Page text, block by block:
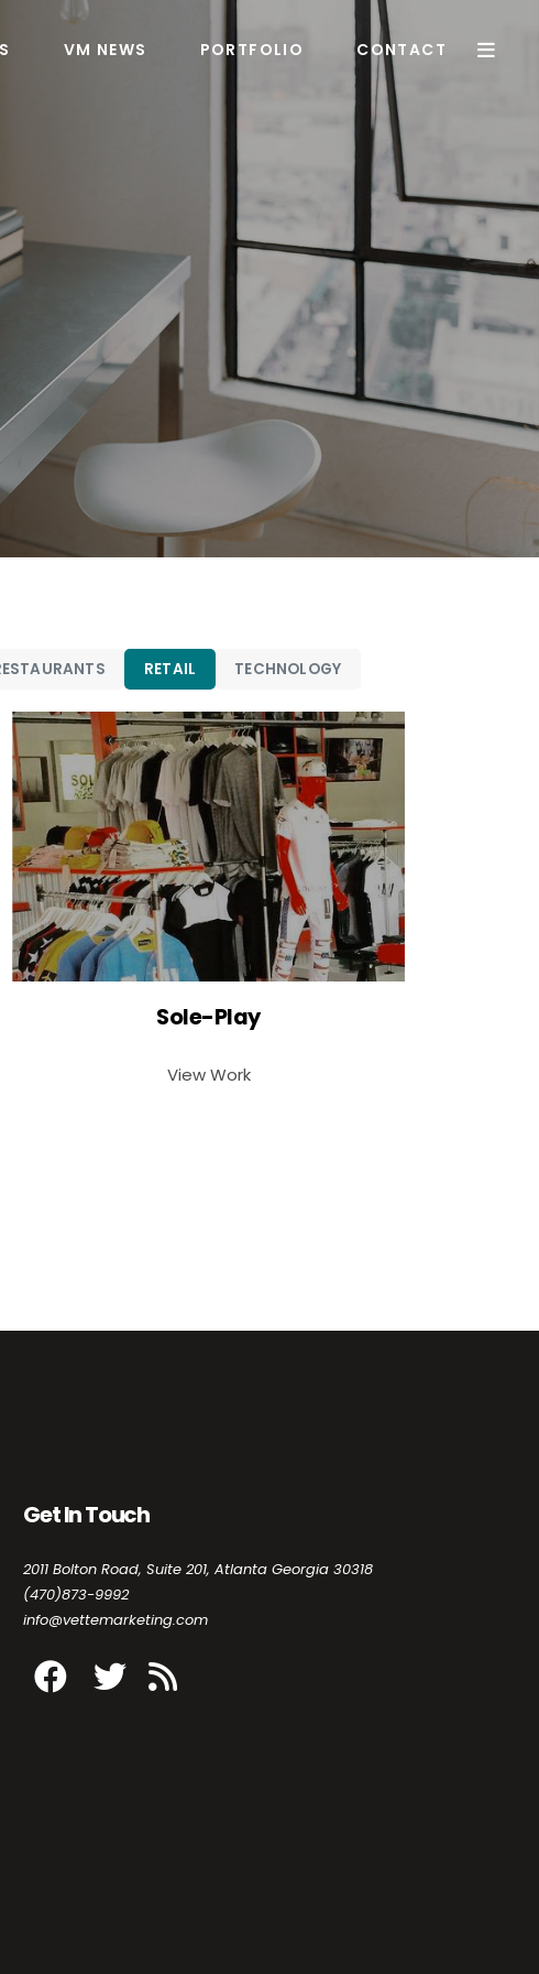
VM NEWS PORTFOLIO CONTACT
RETAIL TECHNOLOGY
Sole-Play
View Work
Get In Touch
2011 Bolton Road, Suite 201, Atlanta Georgia 30318
(470)873-9992
info@vettemarketing.com